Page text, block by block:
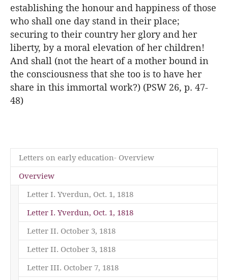
establishing the honour and happiness of those
who shall one day stand in their place;
securing to their country her glory and her
liberty, by a moral elevation of her children!
And shall (not the heart of a mother bound in
the consciousness that she too is to have her
share in this immortal work?) (PSW 26, p. 47-
48)
Letters on early education- Overview
Overview
Letter I. Yverdun, Oct. 1, 1818
Letter I. Yverdun, Oct. 1, 1818(current)
Letter II. October 3, 1818
Letter II. October 3, 1818
Letter III. October 7, 1818